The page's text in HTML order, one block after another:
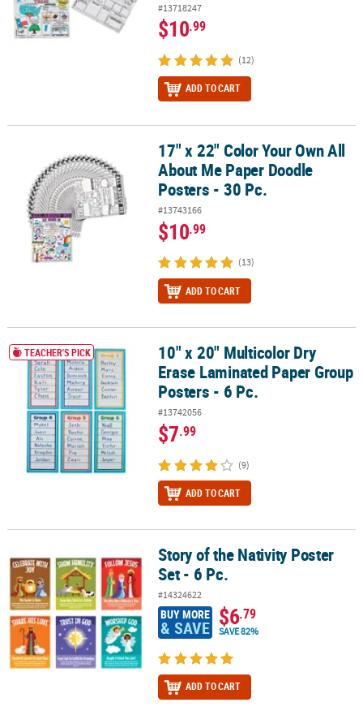
#13718247
$10.99
(12)
ADD TO CART
17" x 22" Color Your Own All About Me Paper Doodle Posters - 30
17" x 22" Color Your Own All
About Me Paper Doodle
Posters - 30 Pc.
#13743166
$10.99
(13)
ADD TO CART
10" x 20" Multicolor Dry Erase Laminated Paper Group Posters - 6
TEACHER'S PICK
10" x 20" Multicolor Dry
Erase Laminated Paper Group
Posters - 6 Pc.
#13742056
$7.99
(9)
ADD TO CART
Story of the Nativity Poster Set - 6 Pc.Story of the Nativity Poster
Set - 6 Pc.
#14324622
BUY MORE
& SAVE $6.79
SAVE 82%
ADD TO CART